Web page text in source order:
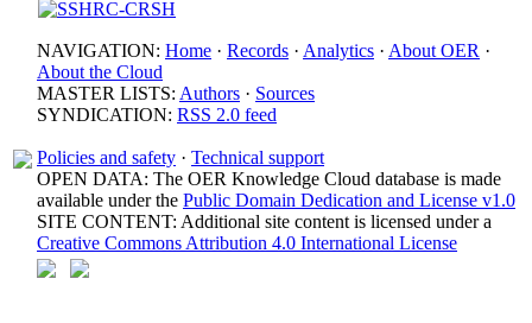
NAVIGATION: Home · Records · Analytics · About OER ·
About the Cloud
MASTER LISTS: Authors · Sources
SYNDICATION: RSS 2.0 feed
Policies and safety · Technical support
OPEN DATA: The OER Knowledge Cloud database is made
available under the Public Domain Dedication and License v1.0
SITE CONTENT: Additional site content is licensed under a
Creative Commons Attribution 4.0 International License